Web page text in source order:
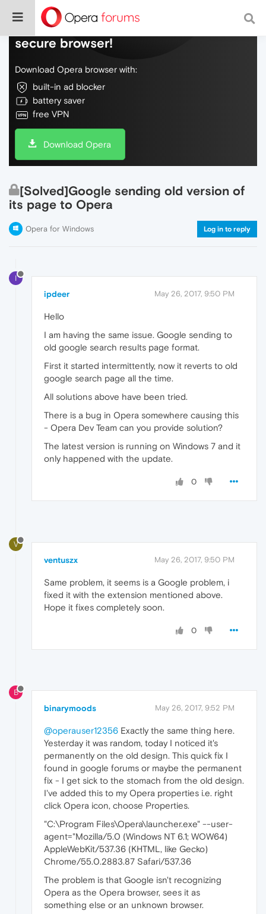
Do more on the web, with a fast and
secure browser!
Download Opera browser with:
built-in ad blocker
battery saver
free VPN
Download Opera
[Solved]Google sending old version of
its page to Opera
Opera for Windows Log in to reply
I
ipdeer May 26, 2017, 9:50 PM
Hello
I am having the same issue. Google sending to
old google search results page format.
First it started intermittently, now it reverts to old
google search page all the time.
All solutions above have been tried.
There is a bug in Opera somewhere causing this
- Opera Dev Team can you provide solution?
The latest version is running on Windows 7 and it
only happened with the update.
0
V
ventuszx May 26, 2017, 9:50 PM
Same problem, it seems is a Google problem, i
fixed it with the extension mentioned above.
Hope it fixes completely soon.
0
B
binarymoods May 26, 2017, 9:52 PM
@operauser12356 Exactly the same thing here.
Yesterday it was random, today I noticed it's
permanently on the old design. This quick fix I
found in google forums or maybe the permanent
fix - I get sick to the stomach from the old design.
I've added this to my Opera properties i.e. right
click Opera icon, choose Properties.
"C:\Program Files\Opera\launcher.exe" --user-
agent="Mozilla/5.0 (Windows NT 6.1; WOW64)
AppleWebKit/537.36 (KHTML, like Gecko)
Chrome/55.0.2883.87 Safari/537.36
The problem is that Google isn't recognizing
Opera as the Opera browser, sees it as
something else or an unknown browser.